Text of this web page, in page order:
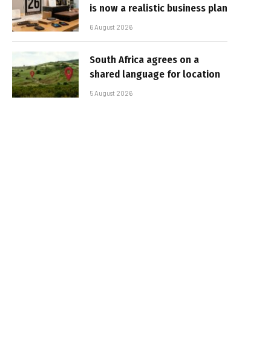
is now a realistic business plan
6 August 2026
South Africa agrees on a
shared language for location
5 August 2026